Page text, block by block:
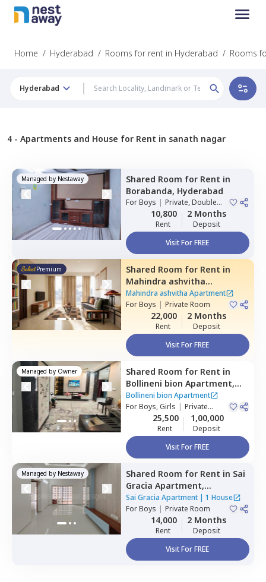
Home / Hyderabad / Rooms for rent in Hyderabad / Rooms
Hyderabad
4 - Apartments and House for Rent in sanath nagar
Managed by Nestaway Shared Room for Rent in
Borabanda, Hyderabad
ForBoys | Private, Double
Sharing10,800
Rent
2 Months
Deposit
Visit For FREE
Premium Shared Room for Rent in
Mahindra ashvitha
Apartment,Kukatpally,
Hyderabad
Mahindra ashvitha Apartment
ForBoys | Private Room
22,000
Rent
2 Months
Deposit
Visit For FREE
Managed by Owner Shared Room for Rent in
Bollineni bion Apartment,
Kothaguda,Hyderabad
Bollineni bion Apartment
ForBoys, Girls | Private
25,500
Rent
1,00,000
Deposit
Visit For FREE
Managed by Nestaway Shared Room for Rent in Sai
Gracia Apartment,
Begumpet,Hyderabad
Sai Gracia Apartment| 1 House
ForBoys | Private Room
14,000
Rent
2 Months
Deposit
Visit For FREE